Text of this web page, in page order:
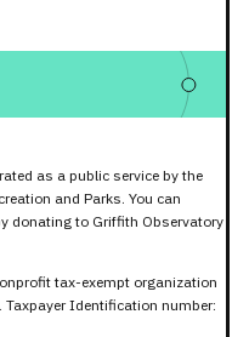
as a public service by the
and Parks. You can
donating to Griffith Observatory
tax-exempt organization
Identification number: